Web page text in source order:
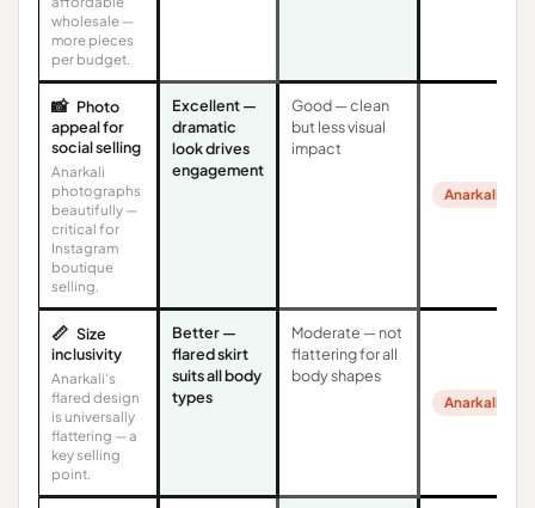
wholesale —
more pieces
per budget.
📸 Photo
appeal for
social selling
Anarkali
photographs
beautifully —
critical for
Instagram
boutique
selling.
Excellent —
dramatic
look drives
engagement
Good — clean
but less visual
impact
Anarkali
📏 Size
inclusivity
Anarkali's
flared design
is universally
flattering — a
key selling
point.
Better —
flared skirt
suits all body
types
Moderate — not
flattering for all
body shapes
Anarkali